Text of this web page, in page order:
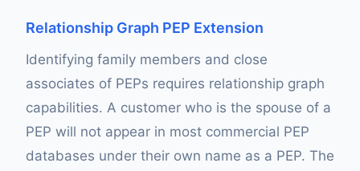
Relationship Graph PEP Extension
Identifying family members and close
associates of PEPs requires relationship graph
capabilities. A customer who is the spouse of a
PEP will not appear in most commercial PEP
databases under their own name as a PEP. The